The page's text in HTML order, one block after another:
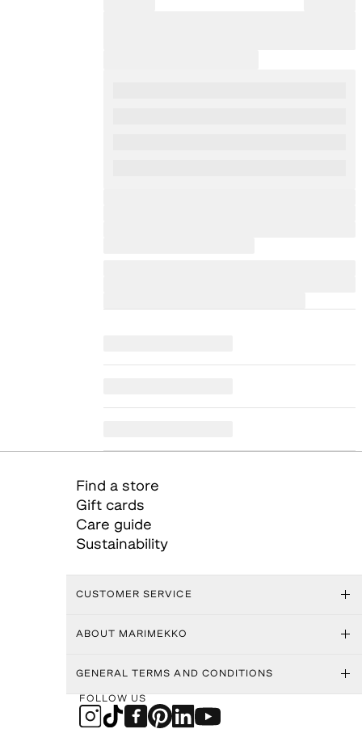
Find a store
Gift cards
Care guide
Sustainability
CUSTOMER SERVICE
ABOUT MARIMEKKO
GENERAL TERMS AND CONDITIONS
FOLLOW US